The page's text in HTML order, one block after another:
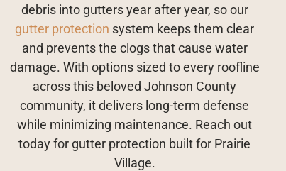
debris into gutters year after year, so our
gutter protection system keeps them clear
and prevents the clogs that cause water
damage. With options sized to every roofline
across this beloved Johnson County
community, it delivers long-term defense
while minimizing maintenance. Reach out
today for gutter protection built for Prairie
Village.